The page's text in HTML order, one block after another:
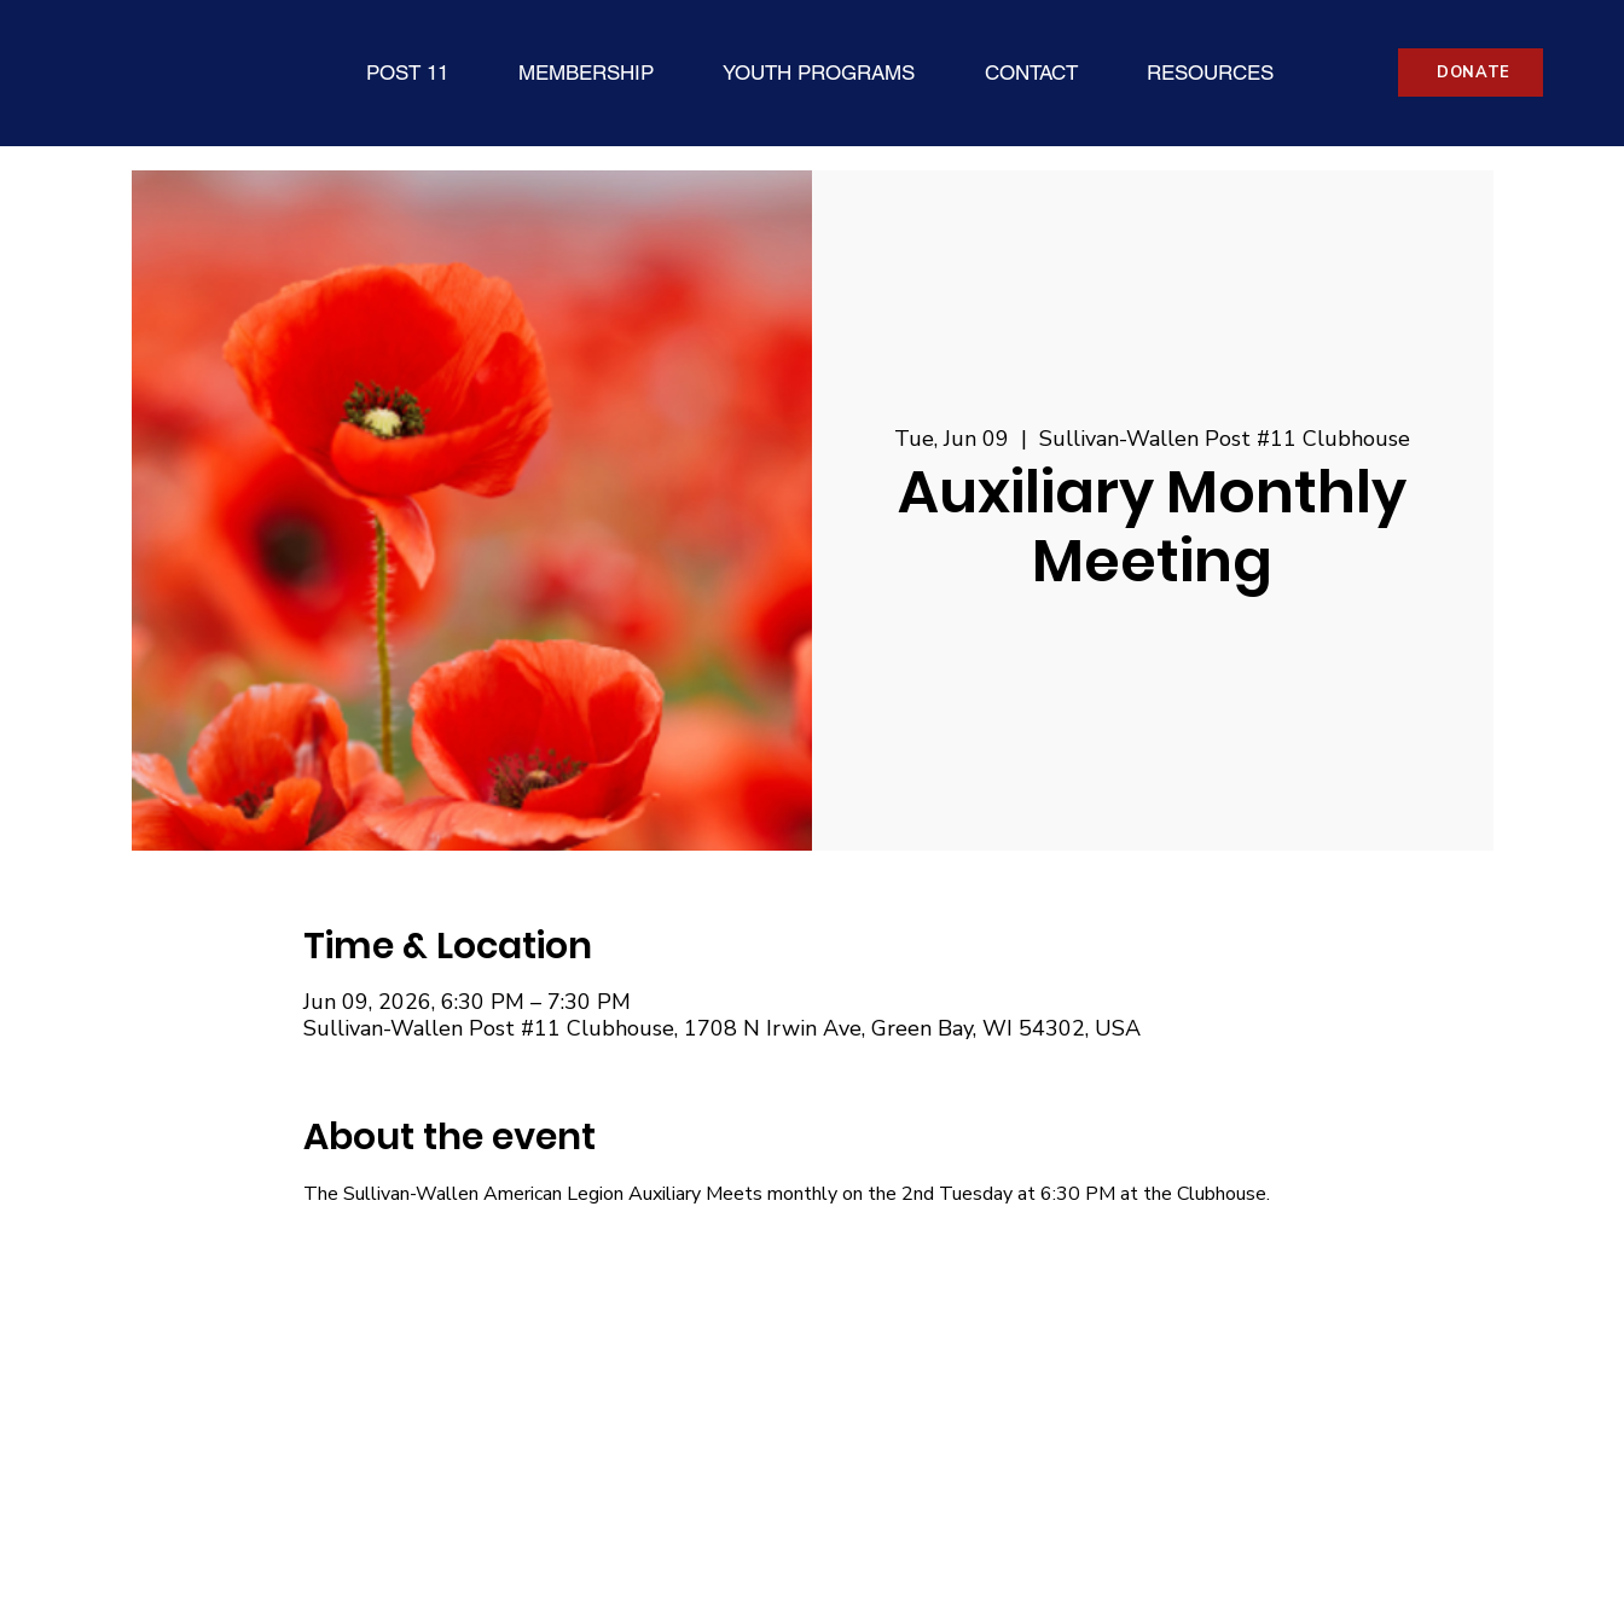
POST 11 MEMBERSHIP YOUTH PROGRAMS CONTACT RESOURCES DONATE
Tue, Jun 09
  |
Sullivan-Wallen Post #11 Clubhouse
Auxiliary Monthly
Meeting
Time & Location
Jun 09, 2026, 6:30 PM – 7:30 PM
Sullivan-Wallen Post #11 Clubhouse, 1708 N Irwin Ave, Green Bay, WI 54302, USA
About the event
The Sullivan-Wallen American Legion Auxiliary Meets monthly on the 2nd Tuesday at 6:30 PM at the Clubhouse.